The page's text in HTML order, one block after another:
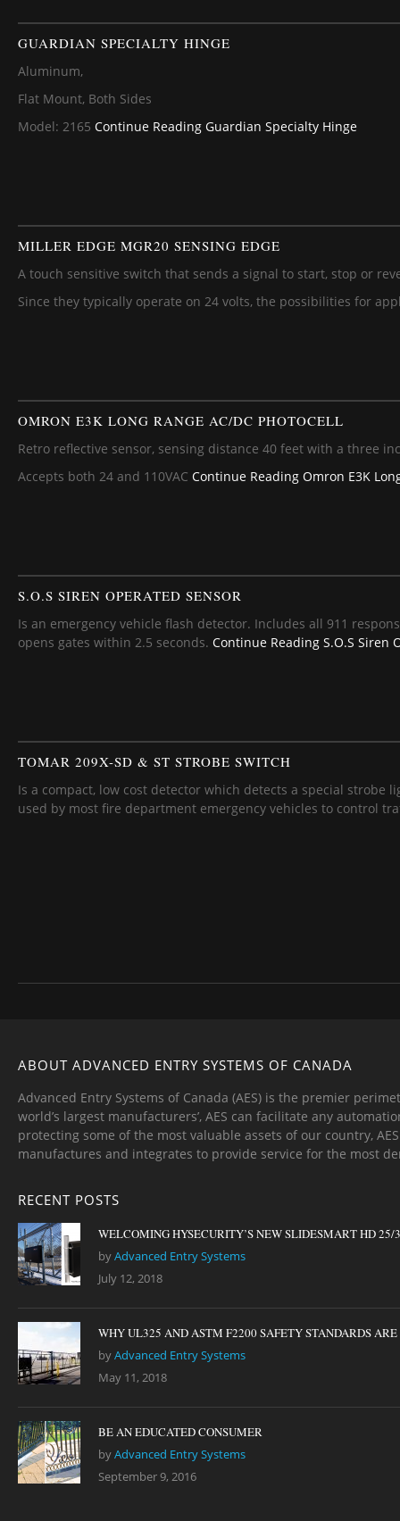
GUARDIAN SPECIALTY HINGE
Aluminum,
Flat Mount, Both Sides
Model: 2165 Continue Reading Guardian Specialty Hinge
MILLER EDGE MGR20 SENSING EDGE
A touch sensitive switch that sends a signal to start, stop or
Since they typically operate on 24 volts, the possibilities for
OMRON E3K LONG RANGE AC/DC PHOTOCELL
Retro reflective sensor, sensing distance 40 feet with a three
Accepts both 24 and 110VAC Continue Reading Omron E3K
S.O.S SIREN OPERATED SENSOR
Is an emergency vehicle flash detector. Includes all 911
opens gates within 2.5 seconds. Continue Reading S.O.S Siren
TOMAR 209X-SD & ST STROBE SWITCH
Is a compact, low cost detector which detects a special strobe
used by most fire department emergency vehicles to control
ABOUT ADVANCED ENTRY SYSTEMS OF CANADA
Advanced Entry Systems of Canada (AES) is the premier
world’s largest manufacturers’, AES can facilitate any
protecting some of the most valuable assets of our country,
manufactures and integrates to provide service for the most
RECENT POSTS
WELCOMING HYSECURITY’S NEW SLIDESMART HD
byAdvanced Entry Systems
July 12, 2018
WHY UL325 AND ASTM F2200 SAFETY STANDARDS
byAdvanced Entry Systems
May 11, 2018
BE AN EDUCATED CONSUMER
byAdvanced Entry Systems
September 9, 2016